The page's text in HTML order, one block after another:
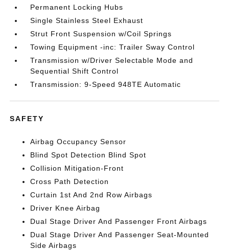
Permanent Locking Hubs
Single Stainless Steel Exhaust
Strut Front Suspension w/Coil Springs
Towing Equipment -inc: Trailer Sway Control
Transmission w/Driver Selectable Mode and
Sequential Shift Control
Transmission: 9-Speed 948TE Automatic
SAFETY
Airbag Occupancy Sensor
Blind Spot Detection Blind Spot
Collision Mitigation-Front
Cross Path Detection
Curtain 1st And 2nd Row Airbags
Driver Knee Airbag
Dual Stage Driver And Passenger Front Airbags
Dual Stage Driver And Passenger Seat-Mounted
Side Airbags